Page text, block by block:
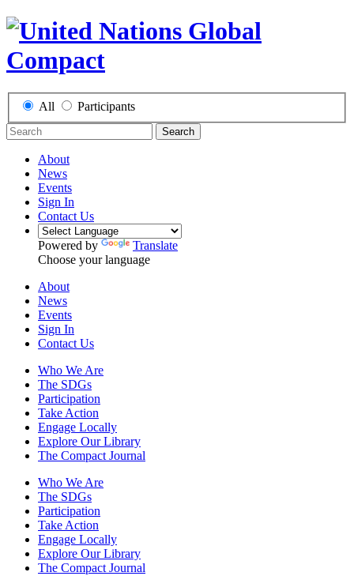
All Participants
Search
About
News
Events
Sign In
Contact Us
Powered by
Translate
Choose your language
About
News
Events
Sign In
Contact Us
Who We Are
The SDGs
Participation
Take Action
Engage Locally
Explore Our Library
The Compact Journal
Who We Are
The SDGs
Participation
Take Action
Engage Locally
Explore Our Library
The Compact Journal